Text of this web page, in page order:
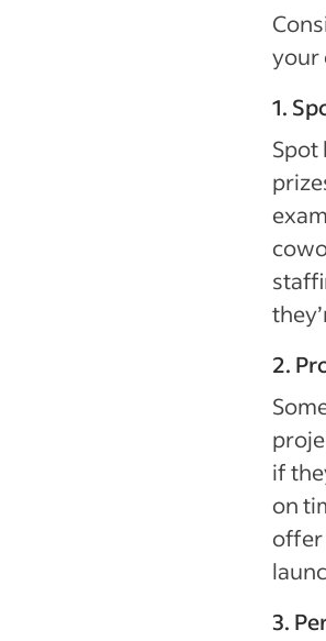
your
1.
Spot
2.
if
on
offer
3.